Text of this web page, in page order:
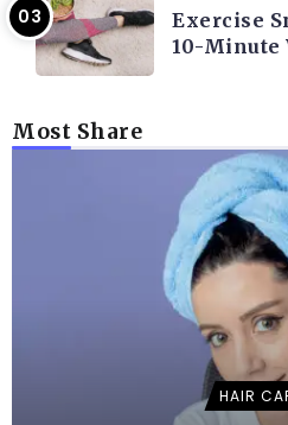
Exercise
10-Minute
Most Share
HAIR